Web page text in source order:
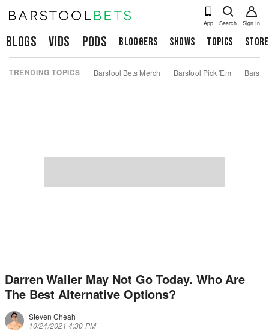
App Search Sign In
Blogs Vids Pods Bloggers Shows Topics Store
TRENDING TOPICS Barstool Bets Merch Barstool Pick 'Em
Darren Waller May Not Go Today. Who Are
The Best Alternative Options?
Steven Cheah
10/24/2021 4:30 PM